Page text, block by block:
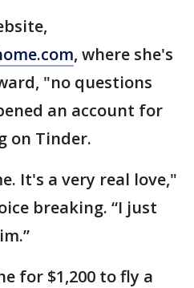
, where she's
"no questions
an account for
on Tinder.
It's a very real love,"
breaking. “I just
for $1,200 to fly a